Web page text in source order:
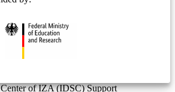
of IZA (IDSC) Support